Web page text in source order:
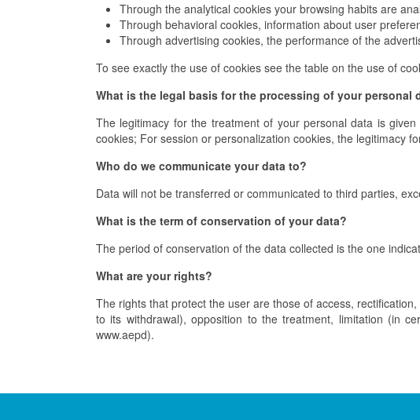
Through the analytical cookies your browsing habits are
Through behavioral cookies, information about user
Through advertising cookies, the performance of the
To see exactly the use of cookies see the table on the use of
What is the legal basis for the processing of your personal
The legitimacy for the treatment of your personal data is
cookies; For session or personalization cookies, the legitimacy
Who do we communicate your data to?
Data will not be transferred or communicated to third parties,
What is the term of conservation of your data?
The period of conservation of the data collected is the one
What are your rights?
The rights that protect the user are those of access,
to its withdrawal), opposition to the treatment, limitation (in
www.aepd).